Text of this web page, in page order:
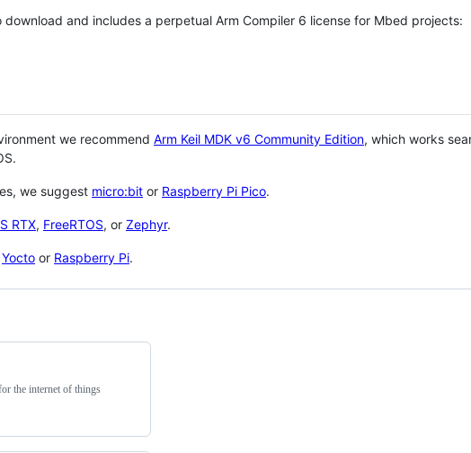
and includes a perpetual Arm Compiler 6 license for Mbed projects:
we recommend Arm Keil MDK v6 Community Edition, which works
we suggest micro:bit or Raspberry Pi Pico.
RTX, FreeRTOS, or Zephyr.
Yocto or Raspberry Pi.
the internet of things